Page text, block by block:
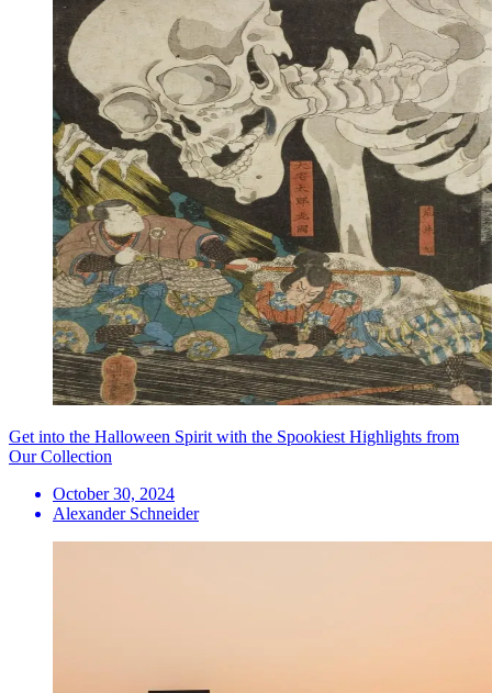
Get into the Halloween Spirit with the Spookiest Highlights from
Our Collection
October 30, 2024
Alexander Schneider